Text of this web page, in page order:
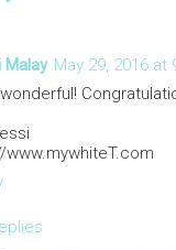
Malay May 29, 2016 at
www.mywhiteT.com